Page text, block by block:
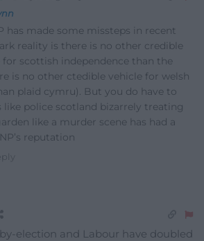
has made some missteps in recent
reality is there is no other credible
for scottish independence than the
is no other ctedible vehicle for welsh
plaid cymru). But you do have to
police scotland bizarrely treating
like a murder scene has had a
reputation
election and Labour have doubled